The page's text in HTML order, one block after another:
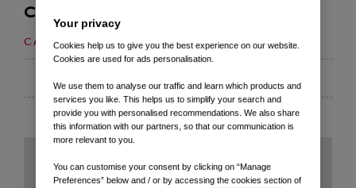
CONTACT
CALL US ON01264 355 200
Your privacy
Cookies help us to give you the best experience on our website.
Cookies are used for ads personalisation.
We use them to analyse our traffic and learn which products and
services you like. This helps us to simplify your search and
provide you with personalised recommendations. We also share
this information with our partners, so that our communication is
more relevant to you.
You can customise your consent by clicking on “Manage
Preferences” below and / or by accessing the cookies section of